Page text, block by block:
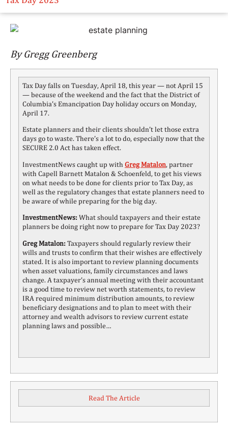
By Gregg Greenberg
Tax Day falls on Tuesday, April 18, this year — not April 15
— because of the weekend and the fact that the District of
Columbia’s Emancipation Day holiday occurs on Monday,
April 17.
Estate planners and their clients shouldn’t let those extra
days go to waste. There’s a lot to do, especially now that the
SECURE 2.0 Act has taken effect.
InvestmentNews caught up with Greg Matalon, partner
with Capell Barnett Matalon & Schoenfeld, to get his views
on what needs to be done for clients prior to Tax Day, as
well as the regulatory changes that estate planners need to
be aware of while preparing for the big day.
InvestmentNews:What should taxpayers and their estate
planners be doing right now to prepare for Tax Day 2023?
Greg Matalon:Taxpayers should regularly review their
wills and trusts to confirm that their wishes are effectively
stated. It is also important to review planning documents
when asset valuations, family circumstances and laws
change. A taxpayer’s annual meeting with their accountant
is a good time to review net worth statements, to review
IRA required minimum distribution amounts, to review
beneficiary designations and to plan to meet with their
attorney and wealth advisors to review current estate
planning laws and possible…
Read The Article